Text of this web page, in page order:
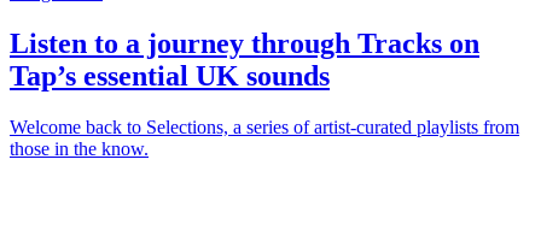
Listen to a journey through Tracks on
Tap’s essential UK sounds
Welcome back to Selections, a series of artist-curated playlists from
those in the know.